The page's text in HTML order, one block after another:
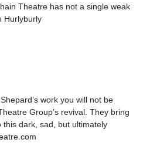
Theatre has not a single weak
Hurlyburly
work you will not be
Group’s revival. They bring
dark, sad, but ultimately